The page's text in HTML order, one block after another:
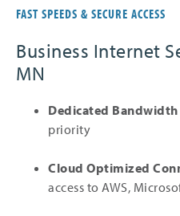
FAST SPEEDS & SECURE ACCESS
Business Internet
MN
Dedicated Bandwidth
priority
Cloud Optimized
access to AWS,